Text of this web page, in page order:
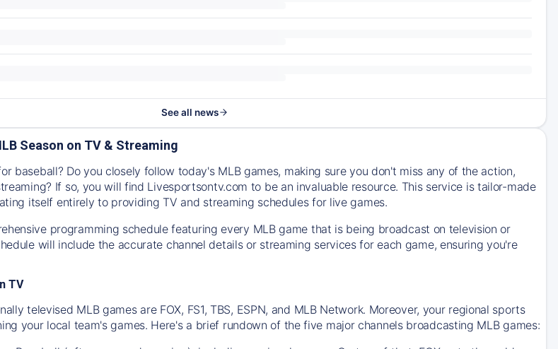
See all news
Season on TV & Streaming
baseball? Do you closely follow today's MLB games, making sure you don't miss any of the action,
If so, you will find Livesportsontv.com to be an invaluable resource. This service is tailor-made
itself entirely to providing TV and streaming schedules for live games.
programming schedule featuring every MLB game that is being broadcast on television or
will include the accurate channel details or streaming services for each game, ensuring you're
TV
televised MLB games are FOX, FS1, TBS, ESPN, and MLB Network. Moreover, your regional sports
your local team's games. Here's a brief rundown of the five major channels broadcasting MLB games: